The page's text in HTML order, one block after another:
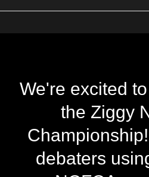
We're excited
the Ziggy
debaters